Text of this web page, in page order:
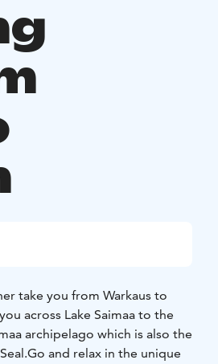
take you from Warkaus to
across Lake Saimaa to the
archipelago which is also the
Go and relax in the unique